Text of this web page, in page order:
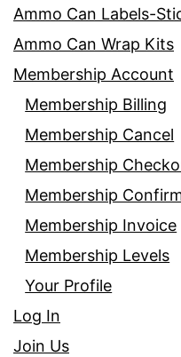
Ammo Can Labels-
Ammo Can Wrap Kits
Membership Account
Membership Billing
Membership Cancel
Membership
Membership
Membership Invoice
Membership Levels
Your Profile
Log In
Join Us